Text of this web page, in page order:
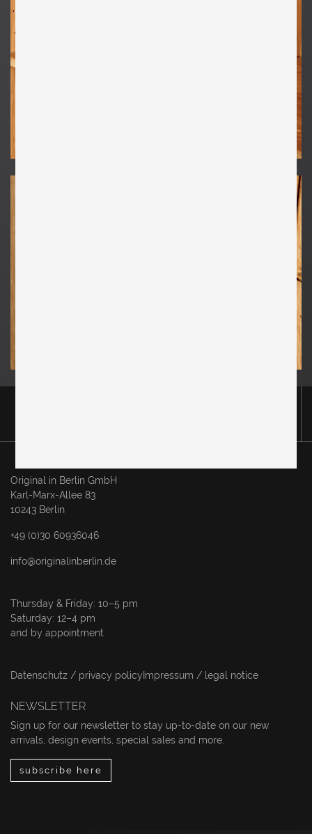
Original in Berlin GmbH
Karl-Marx-Allee 83
10243 Berlin
+49 (0)30 60936046
info@originalinberlin.de
Thursday & Friday: 10–5 pm
Saturday: 12–4 pm
and by appointment
Datenschutz / privacy policy Impressum / legal notice
NEWSLETTER
Sign up for our newsletter to stay up-to-date on our new
arrivals, design events, special sales and more.
subscribe here